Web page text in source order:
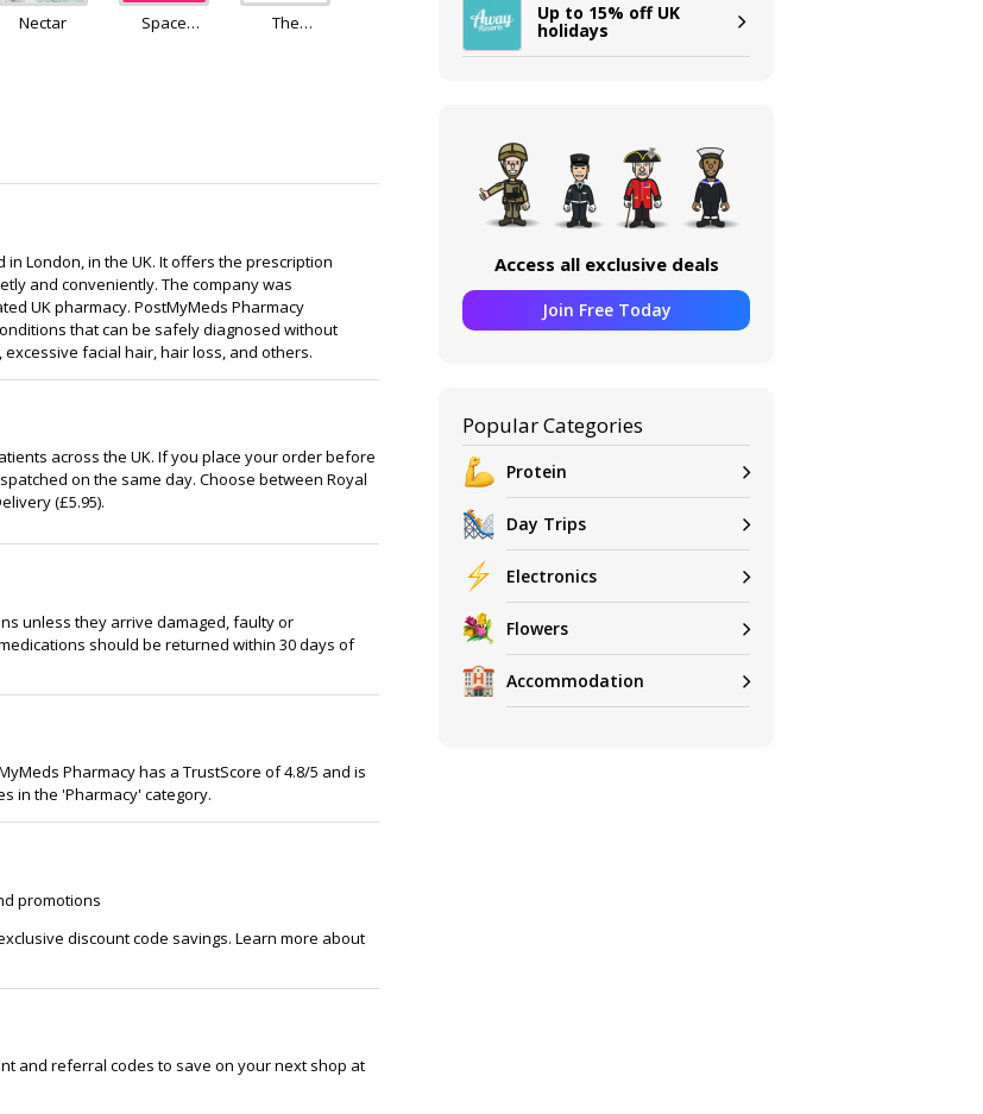
Nectar
Space
The
London, in the UK. It offers the prescription
and conveniently. The company was
UK pharmacy. PostMyMeds Pharmacy
that can be safely diagnosed without
facial hair, hair loss, and others.
across the UK. If you place your order before
on the same day. Choose between Royal
(£5.95).
unless they arrive damaged, faulty or
should be returned within 30 days of
Pharmacy has a TrustScore of 4.8/5 and is
in the 'Pharmacy' category.
promotions
discount code savings. Learn more about
and referral codes to save on your next shop at
Up to 15% off UK
holidays
Access all exclusive deals
Join Free Today
Popular Categories
Protein
Day Trips
Electronics
Flowers
Accommodation